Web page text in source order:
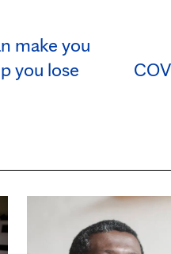
make you
you lose